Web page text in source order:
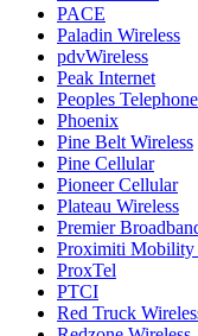
PACE
Paladin Wireless
pdvWireless
Peak Internet
Peoples Telephone
Phoenix
Pine Belt Wireless
Pine Cellular
Pioneer Cellular
Plateau Wireless
Premier
Proximiti Mobility
ProxTel
PTCI
Red Truck